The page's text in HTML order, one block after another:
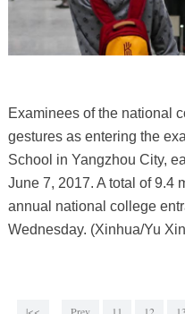
Examinees of the national
gestures as entering the
School in Yangzhou City,
June 7, 2017. A total of 9.4
annual national college
Wednesday. (Xinhua/Yu
|<< Prev 11 12 13